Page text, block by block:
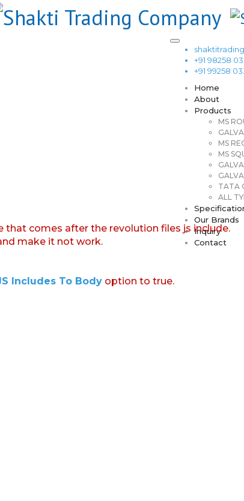
+91 98258
+91 99258
Home
About
Products
MS
MS
MS
TATA
ALL
Our Brands
Inquiry
Contact
that comes after the revolution files js include.
make it not work.
Includes To Body option to true.